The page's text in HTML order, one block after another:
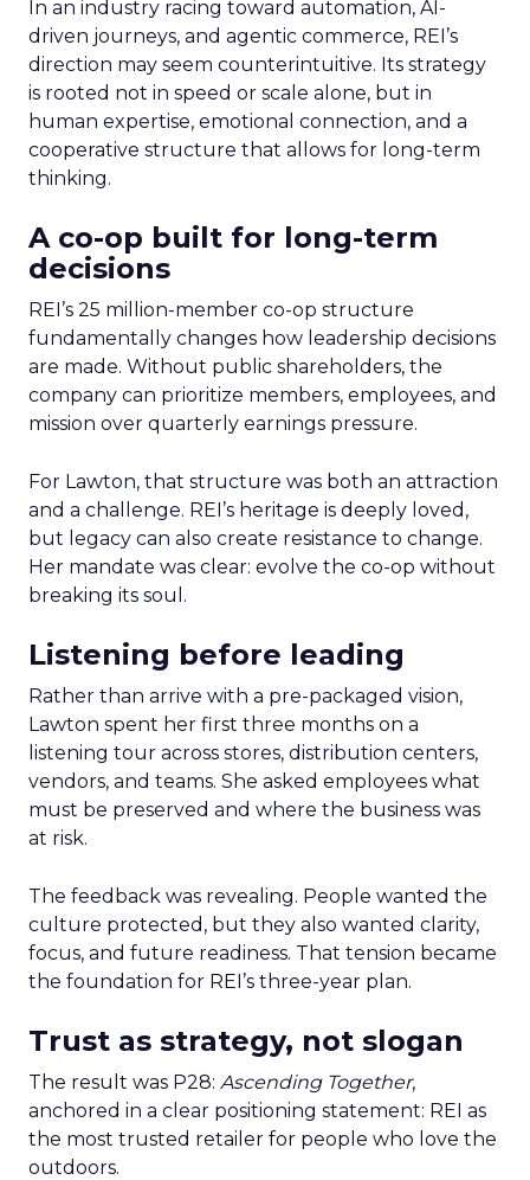
In an industry racing toward automation, AI-
driven journeys, and agentic commerce, REI’s
direction may seem counterintuitive. Its strategy
is rooted not in speed or scale alone, but in
human expertise, emotional connection, and a
cooperative structure that allows for long-term
thinking.
A co-op built for long-term
decisions
REI’s 25 million-member co-op structure
fundamentally changes how leadership decisions
are made. Without public shareholders, the
company can prioritize members, employees, and
mission over quarterly earnings pressure.
For Lawton, that structure was both an attraction
and a challenge. REI’s heritage is deeply loved,
but legacy can also create resistance to change.
Her mandate was clear: evolve the co-op without
breaking its soul.
Listening before leading
Rather than arrive with a pre-packaged vision,
Lawton spent her first three months on a
listening tour across stores, distribution centers,
vendors, and teams. She asked employees what
must be preserved and where the business was
at risk.
The feedback was revealing. People wanted the
culture protected, but they also wanted clarity,
focus, and future readiness. That tension became
the foundation for REI’s three-year plan.
Trust as strategy, not slogan
The result was P28: Ascending Together,
anchored in a clear positioning statement: REI as
the most trusted retailer for people who love the
outdoors.